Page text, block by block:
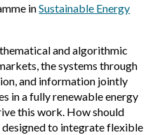
inSustainable Energy
and algorithmic
the systems through
and information jointly
in a fully renewable energy
this work. How should
to integrate flexible